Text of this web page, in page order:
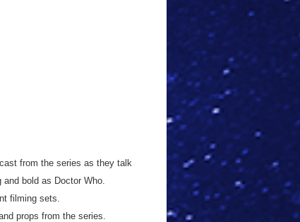
from the series as they talk
bold as Doctor Who.
filming sets.
props from the series.